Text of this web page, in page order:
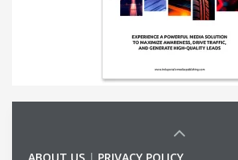
ABOUT US | PRIVACY POLICY